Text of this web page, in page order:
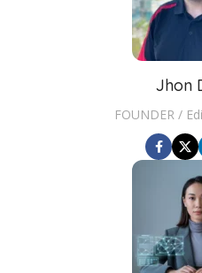
Jhon
FOUNDER /